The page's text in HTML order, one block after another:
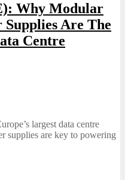
Why Modular
Are The
Centre
largest data centre
supplies are key to powering